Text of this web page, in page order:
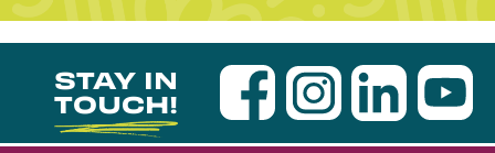
STAY IN
TOUCH!